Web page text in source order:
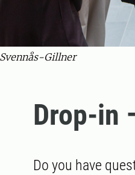
Gillner
Drop-in
Do you have